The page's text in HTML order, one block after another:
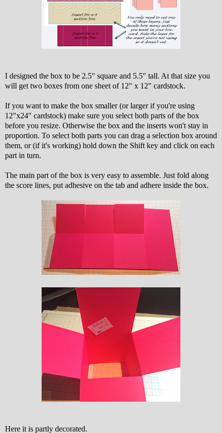
I designed the box to be 2.5" square and 5.5" tall. At that size you
will get two boxes from one sheet of 12" x 12" cardstock.
If you want to make the box smaller (or larger if you're using
12"x24" cardstock) make sure you select both parts of the box
before you resize. Otherwise the box and the inserts won't stay in
proportion. To select both parts you can drag a selection box around
them, or (if it's working) hold down the Shift key and click on each
part in turn.
The main part of the box is very easy to assemble. Just fold along
the score lines, put adhesive on the tab and adhere inside the box.
Here it is partly decorated.